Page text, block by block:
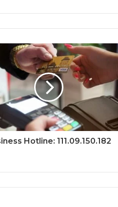
Hotline: 111.09.150.182